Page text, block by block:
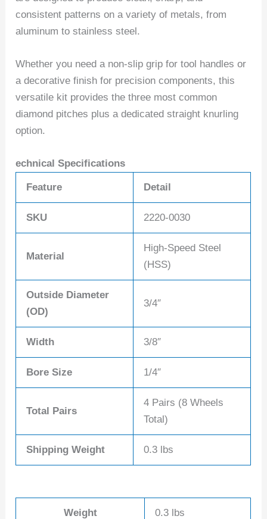
consistent patterns on a variety of metals, from
aluminum to stainless steel.
Whether you need a non-slip grip for tool handles or
a decorative finish for precision components, this
versatile kit provides the three most common
diamond pitches plus a dedicated straight knurling
option.
echnical Specifications
Feature Detail
SKU 2220-0030
Material
High-Speed Steel
(HSS)
Outside Diameter
(OD)
3/4″
Width 3/8″
Bore Size 1/4″
Total Pairs
4 Pairs (8 Wheels
Total)
Shipping Weight 0.3 lbs
Weight 0.3 lbs